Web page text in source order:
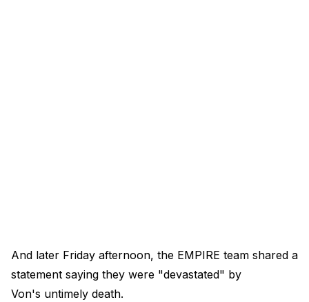
And later Friday afternoon, the EMPIRE team shared a
statement saying they were "devastated" by
Von's untimely death.